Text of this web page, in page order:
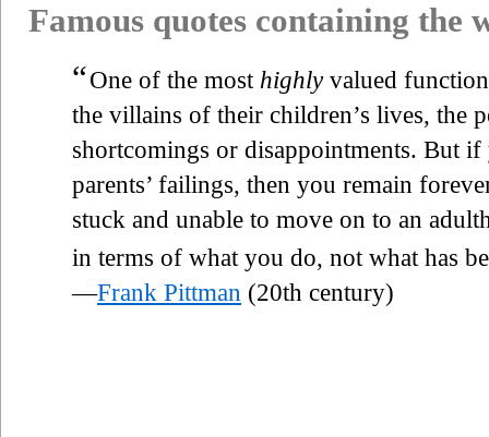
Famous quotes containing the
“One of the most highlyvalued
the villains of their children’s lives, the
shortcomings or disappointments. But
parents’ failings, then you remain
stuck and unable to move on to an
in terms of what you do, not what has
—Frank Pittman (20th century)